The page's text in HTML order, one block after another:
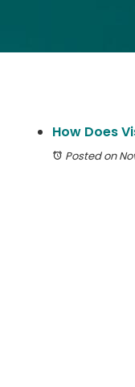
How Does
Posted on